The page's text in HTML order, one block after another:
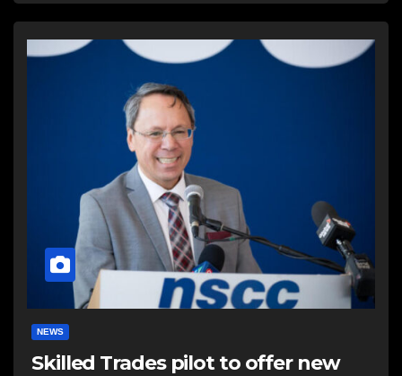
NEWS
Skilled Trades pilot to offer new